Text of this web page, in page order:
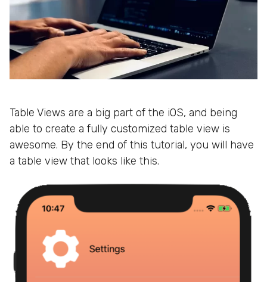
Table Views are a big part of the iOS, and being
able to create a fully customized table view is
awesome. By the end of this tutorial, you will have
a table view that looks like this.